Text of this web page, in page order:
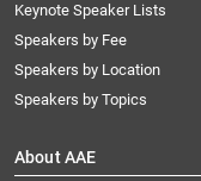
Keynote Speaker Lists
Speakers by Fee
Speakers by Location
Speakers by Topics
About AAE